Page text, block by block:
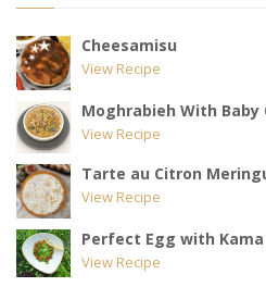
Cheesamisu
View Recipe
Moghrabieh With
View Recipe
Tarte au Citron
View Recipe
Perfect Egg with Kama
View Recipe